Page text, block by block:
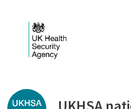
Public library -